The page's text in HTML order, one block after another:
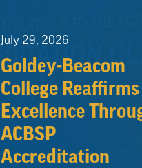
July 29, 2026
Goldey-Beacom
College Reaffirms
Excellence
ACBSP
Accreditation